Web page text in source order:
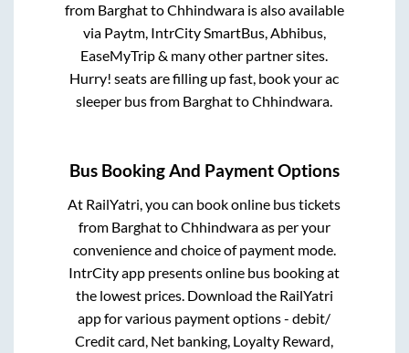
from BarghattoChhindwarais also available
via Paytm, IntrCity SmartBus, Abhibus,
EaseMyTrip & many other partner sites.
Hurry! seats are filling up fast, book your ac
sleeper bus from BarghattoChhindwara.
Bus Booking And Payment Options
At RailYatri, you can book online bus tickets
from BarghattoChhindwaraas per your
convenience and choice of payment mode.
IntrCity app presents online bus booking at
the lowest prices. Download the RailYatri
app for various payment options - debit/
Credit card, Net banking, Loyalty Reward,